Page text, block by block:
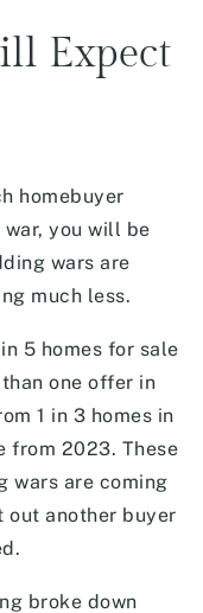
Expect
homebuyer
you will be
wars are
much less.
5 homes for sale
one offer in
1 in 3 homes in
from 2023. These
wars are coming
out another buyer
broke down